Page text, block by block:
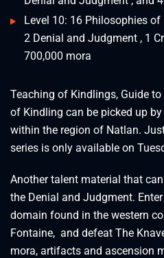
Level 10: 16 Philosophies of
2 Denial and Judgment , 1
700,000 mora
Teaching of Kindlings, Guide
of Kindling can be picked up
within the region of Natlan.
series is only available on
Another talent material that
the Denial and Judgment.
domain found in the western
Fontaine, and defeat The
mora, artifacts and ascension